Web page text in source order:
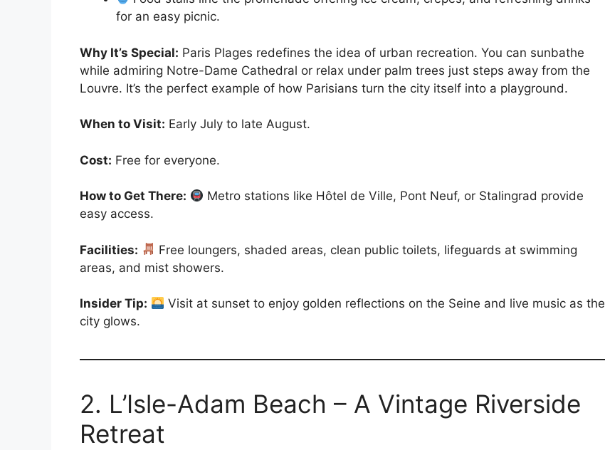
for an easy picnic.
Why It’s Special: Paris Plages redefines the idea of urban recreation. You can sunbathe
while admiring Notre-Dame Cathedral or relax under palm trees just steps away from the
Louvre. It’s the perfect example of how Parisians turn the city itself into a playground.
When to Visit: Early July to late August.
Cost: Free for everyone.
How to Get There:
Metro stations like Hôtel de Ville, Pont Neuf, or Stalingrad provide
easy access.
Facilities:
Free loungers, shaded areas, clean public toilets, lifeguards at swimming
areas, and mist showers.
Insider Tip:
Visit at sunset to enjoy golden reflections on the Seine and live music as the
city glows.
2. L’Isle-Adam Beach – A Vintage Riverside
Retreat